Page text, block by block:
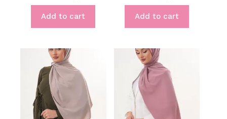
Add to cart Add to cart